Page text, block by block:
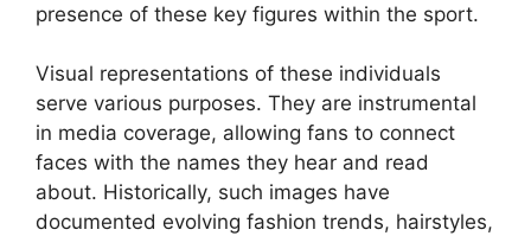
presence of these key figures within the sport.
Visual representations of these individuals
serve various purposes. They are instrumental
in media coverage, allowing fans to connect
faces with the names they hear and read
about. Historically, such images have
documented evolving fashion trends, hairstyles,